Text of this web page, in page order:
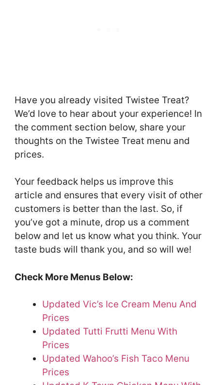
Have you already visited Twistee Treat?
We’d love to hear about your experience! In
the comment section below, share your
thoughts on the Twistee Treat menu and
prices.
Your feedback helps us improve this
article and ensures that every visit of other
customers is better than the last. So, if
you’ve got a minute, drop us a comment
below and let us know what you think. Your
taste buds will thank you, and so will we!
Check More Menus Below:
Updated Vic’s Ice Cream Menu And
Prices
Updated Tutti Frutti Menu With
Prices
Updated Wahoo’s Fish Taco Menu
Prices